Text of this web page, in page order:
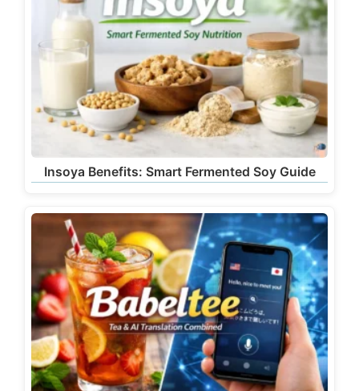
Insoya Benefits: Smart Fermented Soy Guide